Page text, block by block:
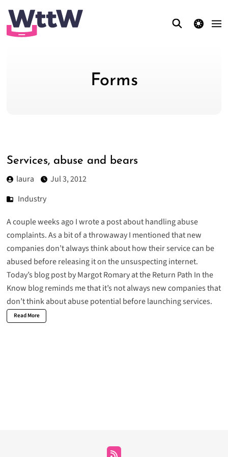
theme switcher
Forms
Services, abuse and bears
laura
Jul 3, 2012
Industry
A couple weeks ago I wrote a post abouthandling abuse
complaints. As a bit of a throwaway I mentioned that new
companies don’t always think about how their service can be
abused before releasing it on the unsuspecting internet.
Today’s blog post byMargot Romary at the Return Path In the
Know blog reminds me that it’s not always new companies that
don’t think about abuse potential before launching services.
Read More